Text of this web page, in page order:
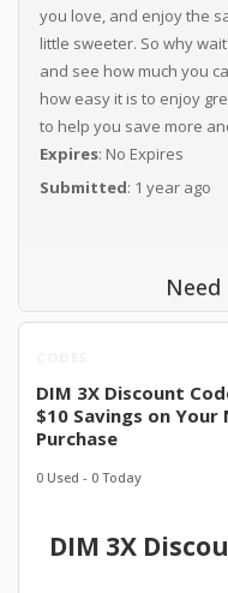
you love, and enjoy the
little sweeter. So why
and see how much you
how easy it is to enjoy
to help you save more
Expires: No Expires
Submitted: 1 year ago
Need
DIM 3X Discount
$10 Savings on Your
Purchase
0 Used - 0 Today